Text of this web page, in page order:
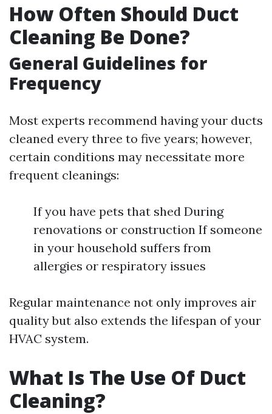
How Often Should Duct
Cleaning Be Done?
General Guidelines for
Frequency
Most experts recommend having your ducts
cleaned every three to five years; however,
certain conditions may necessitate more
frequent cleanings:
If you have pets that shed During
renovations or construction If someone
in your household suffers from
allergies or respiratory issues
Regular maintenance not only improves air
quality but also extends the lifespan of your
HVAC system.
What Is The Use Of Duct
Cleaning?